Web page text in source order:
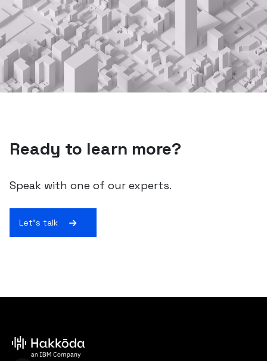
Ready to learn more?
Speak with one of our experts.
Let's talk